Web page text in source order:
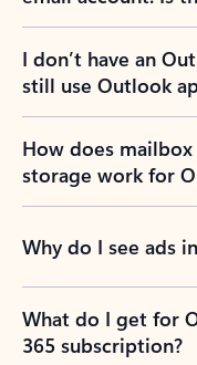
I don’t have an
still use Outlook
How does
storage work for
Why do I see ads
What do I get for
365 subscription?